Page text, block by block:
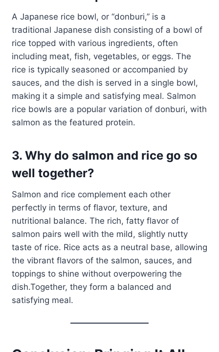
A Japanese rice bowl, or “donburi,” is a
traditional Japanese dish consisting of a bowl of
rice topped with various ingredients, often
including meat, fish, vegetables, or eggs. The
rice is typically seasoned or accompanied by
sauces, and the dish is served in a single bowl,
making it a simple and satisfying meal. Salmon
rice bowls are a popular variation of donburi, with
salmon as the featured protein.
3. Why do salmon and rice go so
well together?
Salmon and rice complement each other
perfectly in terms of flavor, texture, and
nutritional balance. The rich, fatty flavor of
salmon pairs well with the mild, slightly nutty
taste of rice. Rice acts as a neutral base, allowing
the vibrant flavors of the salmon, sauces, and
toppings to shine without overpowering the
dish.Together, they form a balanced and
satisfying meal.